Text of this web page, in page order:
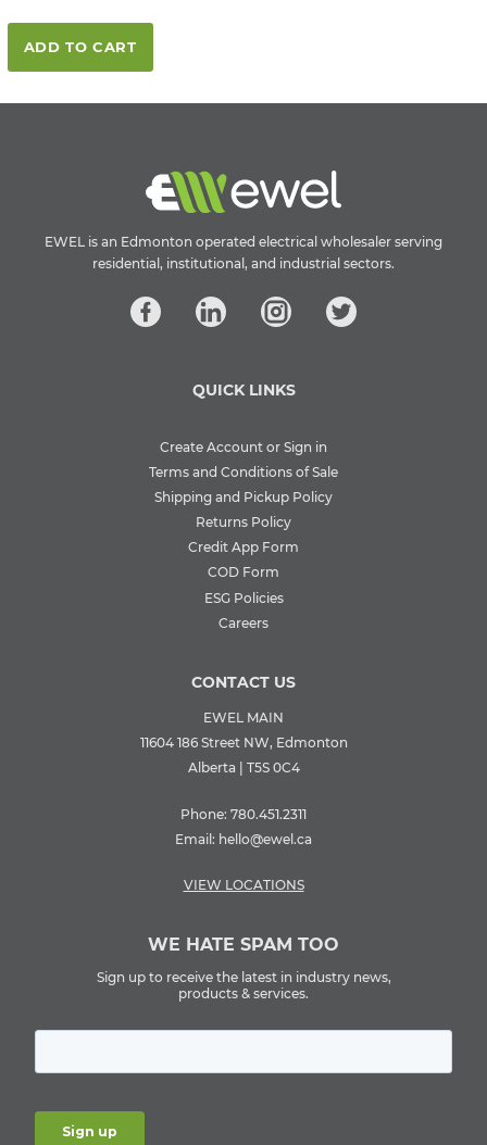
ADD TO CART
EWEL is an Edmonton operated electrical wholesaler serving
residential, institutional, and industrial sectors.
QUICK LINKS
Create Account or Sign in
Terms and Conditions of Sale
Shipping and Pickup Policy
Returns Policy
Credit App Form
COD Form
ESG Policies
Careers
CONTACT US
EWEL MAIN
11604 186 Street NW, Edmonton
Alberta | T5S 0C4
Phone: 780.451.2311
Email: hello@ewel.ca
VIEW LOCATIONS
WE HATE SPAM TOO
Sign up to receive the latest in industry news,
products & services.